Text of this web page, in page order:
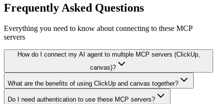
Frequently Asked Questions
Everything you need to know about connecting to these MCP
servers
How do I connect my AI agent to multiple MCP servers (ClickUp,
canvas)?
What are the benefits of using ClickUp and canvas together?
Do I need authentication to use these MCP servers?